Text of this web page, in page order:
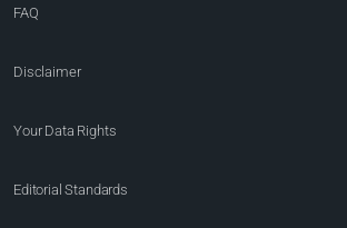
FAQ
Disclaimer
Your Data Rights
Editorial Standards